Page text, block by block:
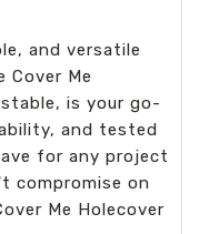
and versatile
Me
is your go-
and tested
for any project
compromise on
Me Holecover